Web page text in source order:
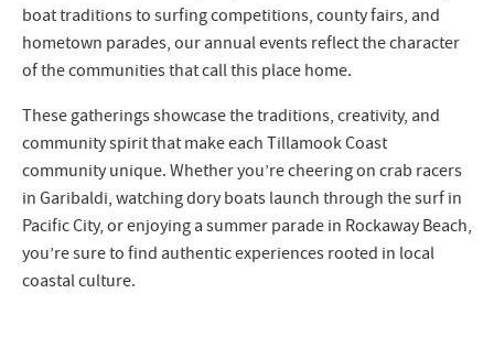
boat traditions to surfing competitions, county fairs, and
hometown parades, our annual events reflect the character
of the communities that call this place home.
These gatherings showcase the traditions, creativity, and
community spirit that make each Tillamook Coast
community unique. Whether you’re cheering on crab racers
in Garibaldi, watching dory boats launch through the surf in
Pacific City, or enjoying a summer parade in Rockaway Beach,
you’re sure to find authentic experiences rooted in local
coastal culture.